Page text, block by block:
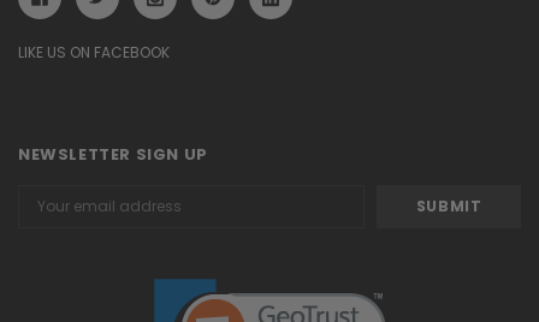
LIKE US ON FACEBOOK
NEWSLETTER SIGN UP
Address